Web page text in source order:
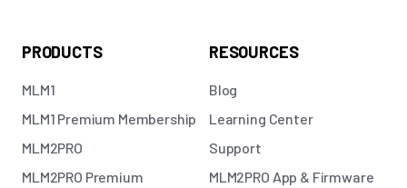
PRODUCTS
MLM1
MLM1 Premium Membership
MLM2PRO
MLM2PRO Premium
RESOURCES
Blog
Learning Center
Support
MLM2PRO App & Firmware